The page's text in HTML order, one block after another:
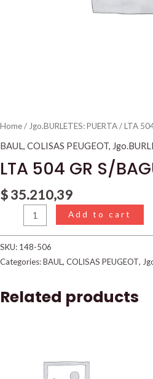
Home/ Jgo.BURLETES: PUERTA/ LTA
BAUL, COLISAS PEUGEOT,
LTA 504 GR S/
$35.210,39
Add to cart
SKU: 148-506
Categories:BAUL, COLISAS PEUGEOT,
Related products